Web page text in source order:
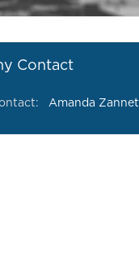
Contact
Amanda Zannet